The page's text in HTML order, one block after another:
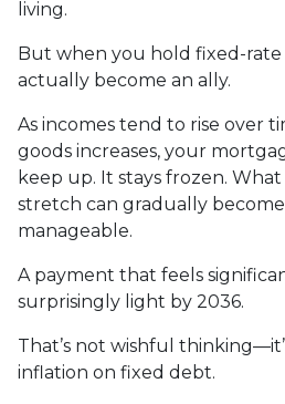
living.
But when you hold fixed-rate
actually become an ally.
As incomes tend to rise over
goods increases, your
keep up. It stays frozen.
stretch can gradually
manageable.
A payment that feels
surprisingly light by 2036.
That’s not wishful
inflation on fixed debt.